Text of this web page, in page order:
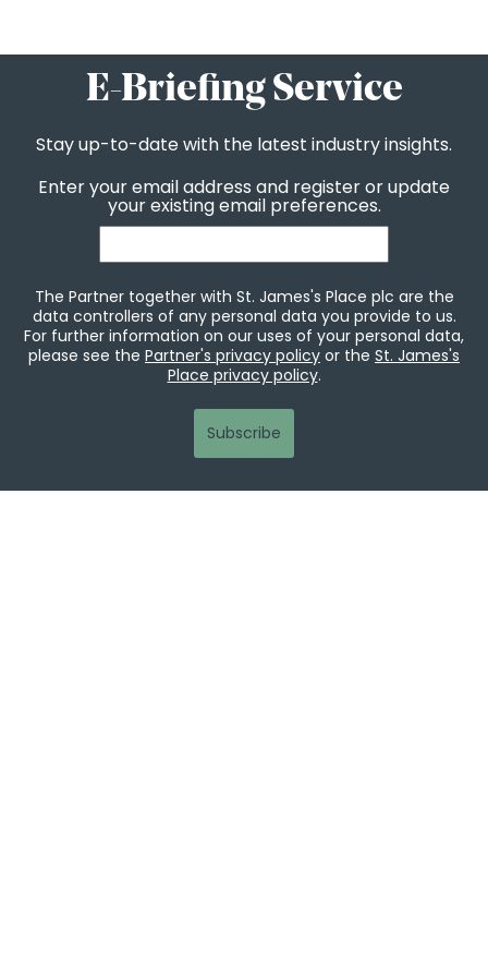
E-Briefing Service
Stay up-to-date with the latest industry insights.
Enter your email address and register or update
your existing email preferences.
The Partner together with St. James's Place plc are the
data controllers of any personal data you provide to us.
For further information on our uses of your personal data,
please see the Partner's privacy policy or the St. James's
Place privacy policy.
Subscribe